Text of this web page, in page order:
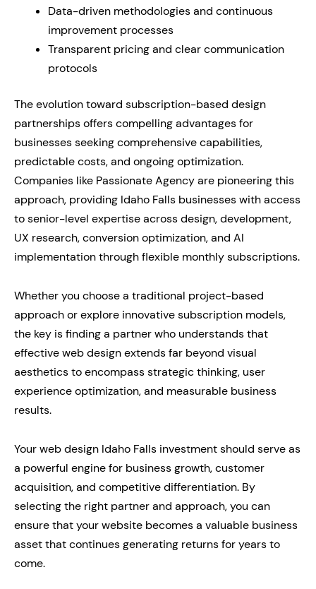
Data-driven methodologies and continuous
improvement processes
Transparent pricing and clear communication
protocols
The evolution toward subscription-based design
partnerships offers compelling advantages for
businesses seeking comprehensive capabilities,
predictable costs, and ongoing optimization.
Companies like Passionate Agency are pioneering this
approach, providing Idaho Falls businesses with access
to senior-level expertise across design, development,
UX research, conversion optimization, and AI
implementation through flexible monthly subscriptions.
Whether you choose a traditional project-based
approach or explore innovative subscription models,
the key is finding a partner who understands that
effective web design extends far beyond visual
aesthetics to encompass strategic thinking, user
experience optimization, and measurable business
results.
Your web design Idaho Falls investment should serve as
a powerful engine for business growth, customer
acquisition, and competitive differentiation. By
selecting the right partner and approach, you can
ensure that your website becomes a valuable business
asset that continues generating returns for years to
come.